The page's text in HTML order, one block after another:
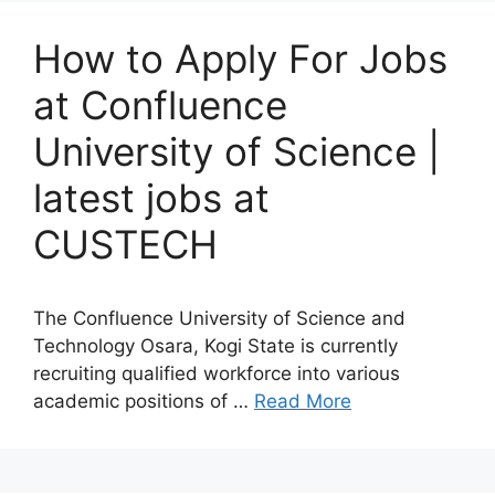
How to Apply For Jobs
at Confluence
University of Science |
latest jobs at
CUSTECH
The Confluence University of Science and
Technology Osara, Kogi State is currently
recruiting qualified workforce into various
academic positions of … Read More